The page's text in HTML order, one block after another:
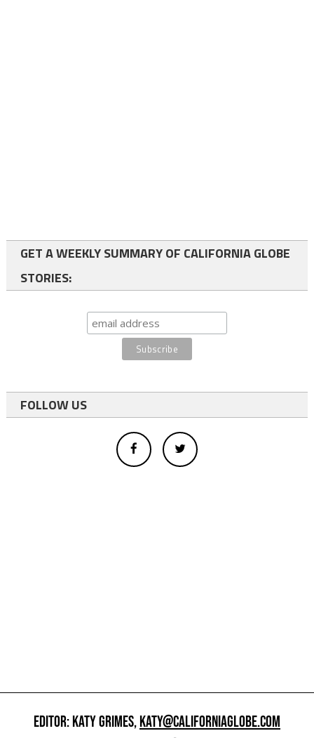
GET A WEEKLY SUMMARY OF CALIFORNIA GLOBE
STORIES:
FOLLOW US
EDITOR: KATY GRIMES,KATY@CALIFORNIAGLOBE.COM